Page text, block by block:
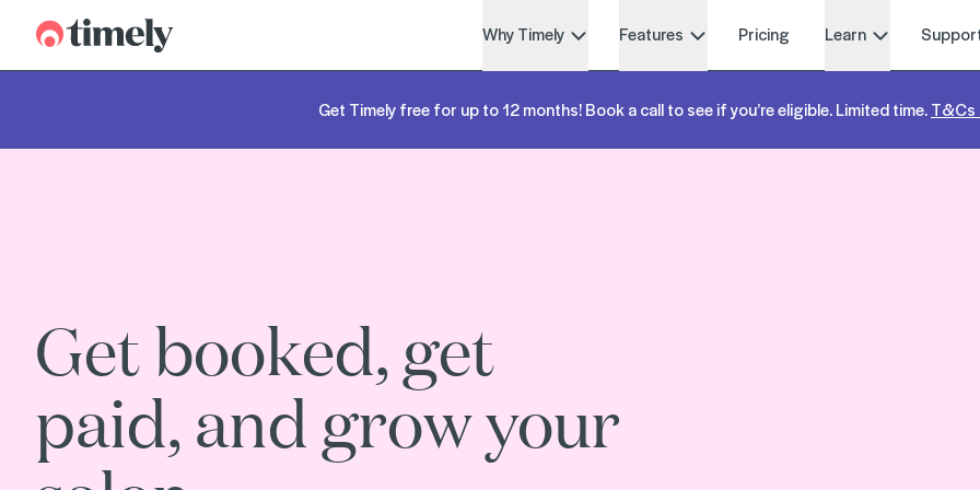
Timely Why Timely Features Pricing Learn
Get Timely free for up to 12 months! Book a call to see if you’re eligible. Limited time.T&Cs
Get booked, get
paid, and grow your